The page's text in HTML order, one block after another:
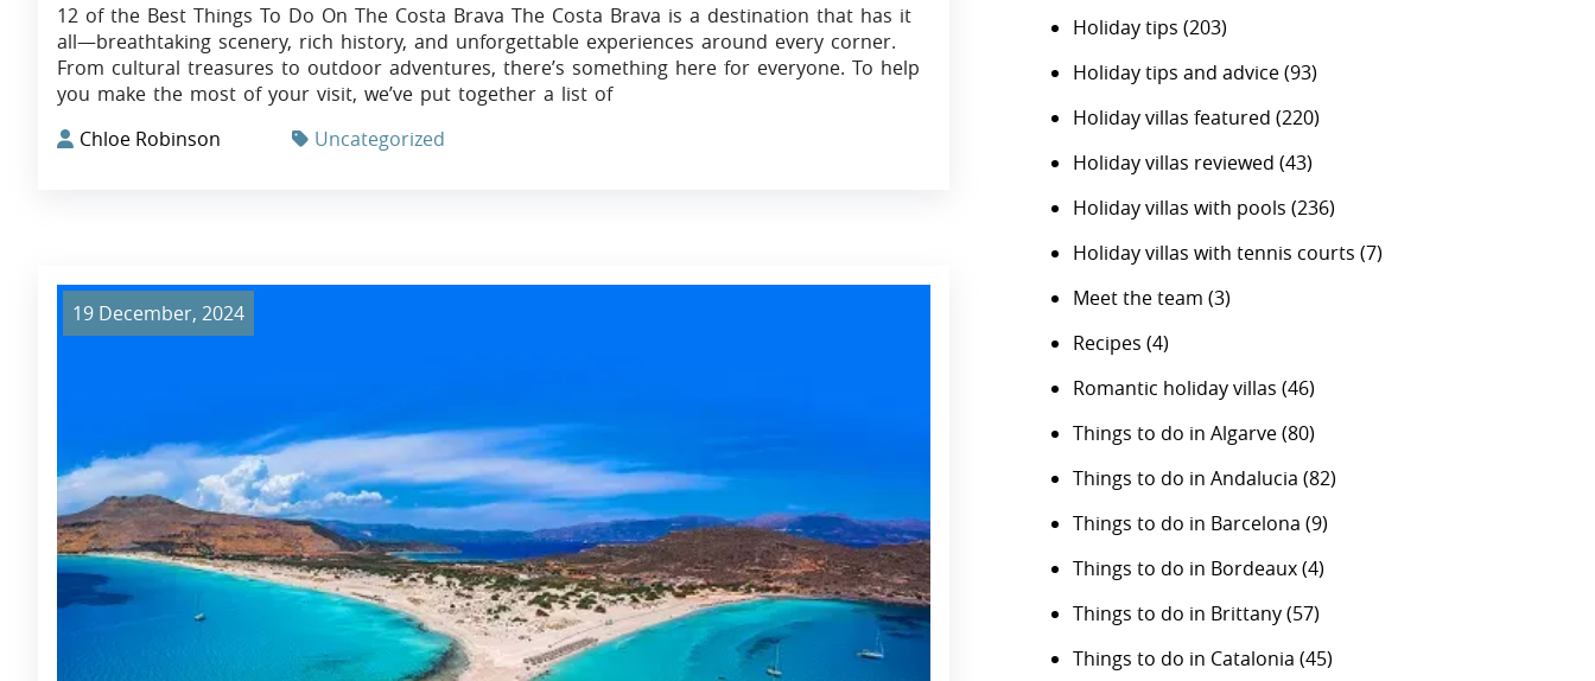
12 of the Best Things To Do On The Costa Brava The Costa Brava is a destination that has it
all—breathtaking scenery, rich history, and unforgettable experiences around every corner.
From cultural treasures to outdoor adventures, there’s something here for everyone. To help
you make the most of your visit, we’ve put together a list of
Chloe Robinson
Uncategorized
19 December, 2024
Holiday tips (203)
Holiday tips and advice(93)
Holiday villas featured (220)
Holiday villas reviewed (43)
Holiday villas with pools (236)
Holiday villas with tennis courts (7)
Meet the team (3)
Recipes (4)
Romantic holiday villas (46)
Things to do in Algarve(80)
Things to do in Andalucia (82)
Things to do in Barcelona (9)
Things to do in Bordeaux(4)
Things to do in Brittany(57)
Things to do in Catalonia (45)